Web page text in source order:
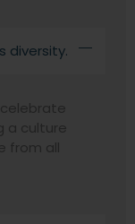
diversity.
a culture
from all